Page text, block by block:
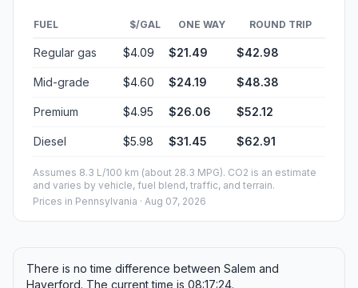
FUEL $/GAL ONE WAY ROUND TRIP
Regular gas $4.09 $21.49 $42.98
Mid-grade $4.60 $24.19 $48.38
Premium $4.95 $26.06 $52.12
Diesel $5.98 $31.45 $62.91
Assumes 8.3 L/100 km (about 28.3 MPG). CO2 is an estimate
and varies by vehicle, fuel blend, traffic, and terrain.
Prices in Pennsylvania · Aug 07, 2026
There is no time difference between Salem and
Haverford. The current time is 08:17:24.